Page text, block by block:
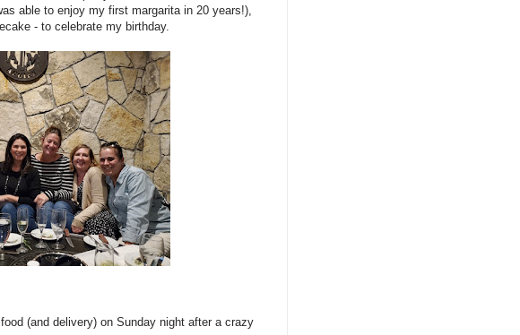
able to enjoy my first margarita in 20 years!),
- to celebrate my birthday.
(and delivery) on Sunday night after a crazy